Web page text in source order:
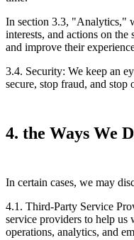
In section 3.3, "Analytics,"
interests, and actions on
and improve their
3.4. Security: We keep an
secure, stop fraud, and stop
4. the Ways We
In certain cases, we may
4.1. Third-Party Service
service providers to help us
operations, analytics, and